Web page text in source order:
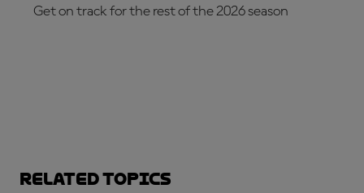
Get on track for the rest of the 2026 season
Related topics